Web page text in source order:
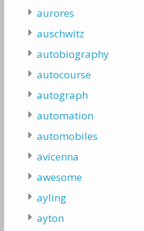
aurores
auschwitz
autobiography
autocourse
autograph
automation
automobiles
avicenna
awesome
ayling
ayton